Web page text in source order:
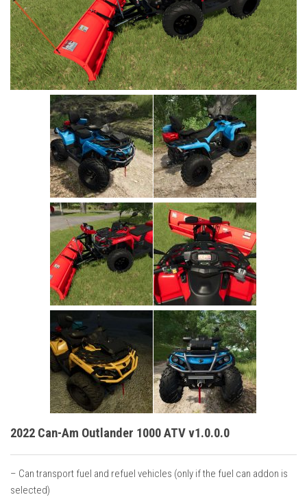
Cars
Cutters
Buildings
Implements
Excavators
Placeables
2022 Can-Am Outlander 1000 ATV v1.0.0.0
– Can transport fuel and refuel vehicles (only if the fuel can addon is
selected)